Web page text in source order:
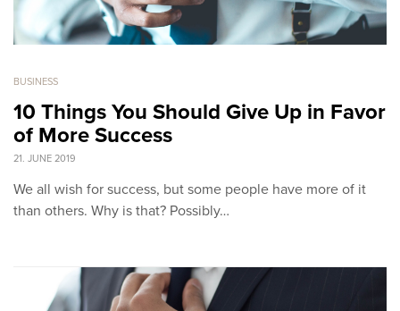
BUSINESS
10 Things You Should Give Up in Favor
of More Success
21. JUNE 2019
We all wish for success, but some people have more of it
than others. Why is that? Possibly…